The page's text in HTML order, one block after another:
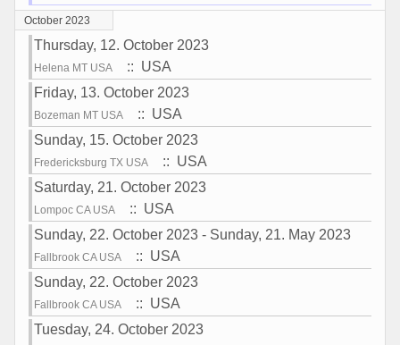
October 2023
Thursday, 12. October 2023
Helena MT USA
:: USA
Friday, 13. October 2023
Bozeman MT USA
:: USA
Sunday, 15. October 2023
Fredericksburg TX USA
:: USA
Saturday, 21. October 2023
Lompoc CA USA
:: USA
Sunday, 22. October 2023 - Sunday, 21. May 2023
Fallbrook CA USA
:: USA
Sunday, 22. October 2023
Fallbrook CA USA
:: USA
Tuesday, 24. October 2023